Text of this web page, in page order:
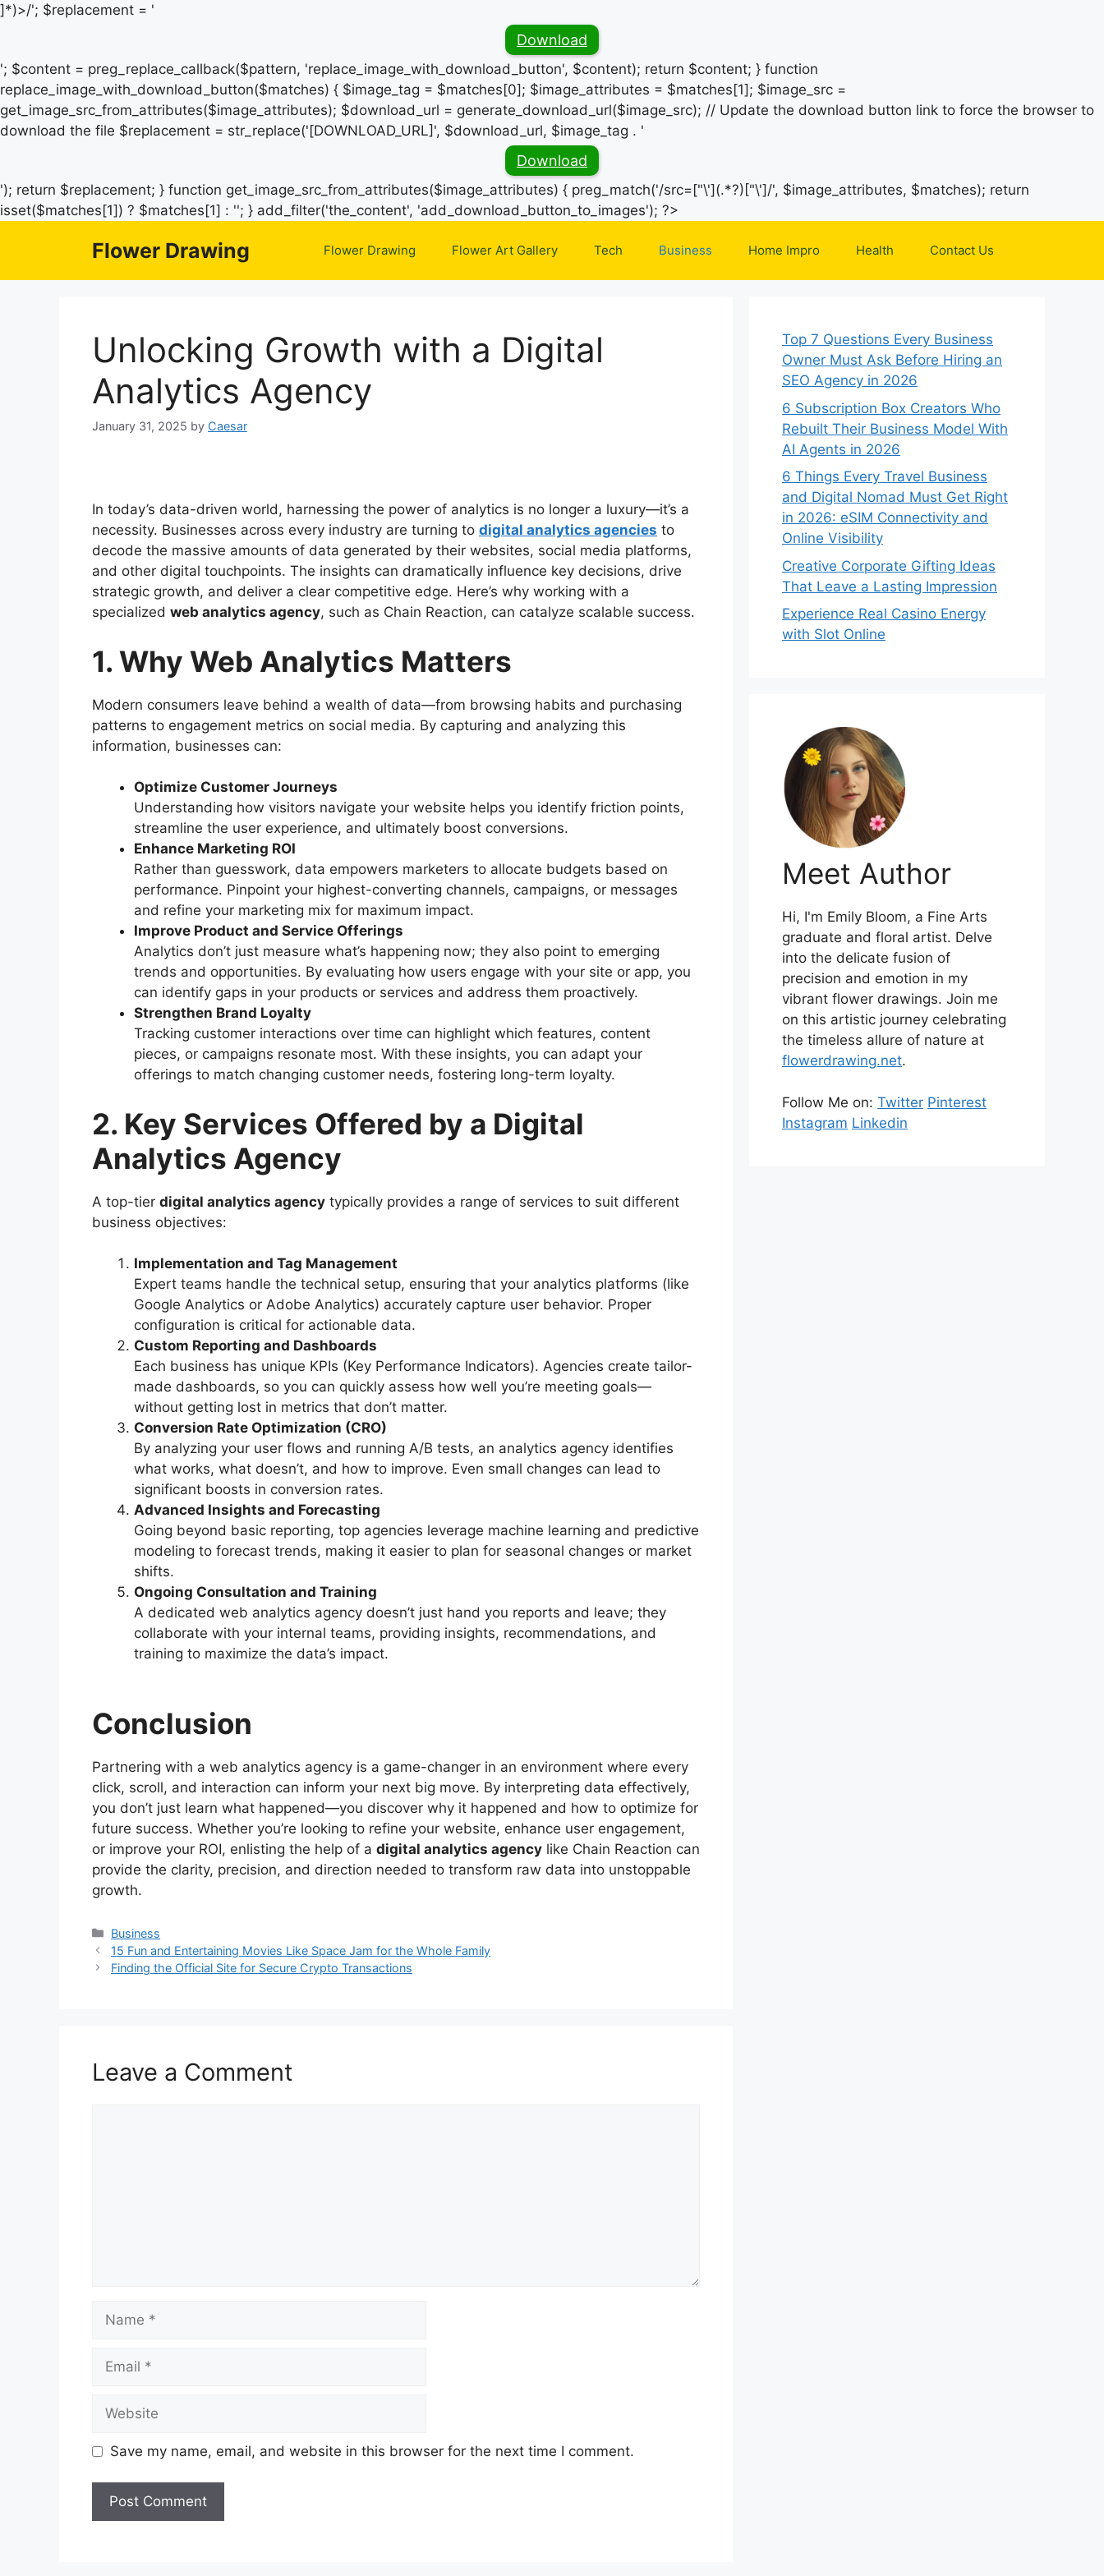
]*)>/'; $replacement = '
Download
'; $content = preg_replace_callback($pattern, 'replace_image_with_download_button', $content); return $content; } function
replace_image_with_download_button($matches) { $image_tag = $matches[0]; $image_attributes = $matches[1]; $image_src =
get_image_src_from_attributes($image_attributes); $download_url = generate_download_url($image_src); // Update the download button link to force the browser to
download the file $replacement = str_replace('[DOWNLOAD_URL]', $download_url, $image_tag . '
Download
'); return $replacement; } function get_image_src_from_attributes($image_attributes) { preg_match('/src=["\'](.*?)["\']/', $image_attributes, $matches); return
isset($matches[1]) ? $matches[1] : ''; } add_filter('the_content', 'add_download_button_to_images'); ?>
content
Flower Drawing Flower Drawing Flower Art Gallery Tech Business Home Impro Health Contact Us
Unlocking Growth with a Digital
Analytics Agency
January 31, 2025 by Caesar
In today’s data-driven world, harnessing the power of analytics is no longer a luxury—it’s a
necessity. Businesses across every industry are turning to digital analytics agencies to
decode the massive amounts of data generated by their websites, social media platforms,
and other digital touchpoints. The insights can dramatically influence key decisions, drive
strategic growth, and deliver a clear competitive edge. Here’s why working with a
specialized web analytics agency, such as Chain Reaction, can catalyze scalable success.
1. Why Web Analytics Matters
Modern consumers leave behind a wealth of data—from browsing habits and purchasing
patterns to engagement metrics on social media. By capturing and analyzing this
information, businesses can:
Optimize Customer Journeys
Understanding how visitors navigate your website helps you identify friction points,
streamline the user experience, and ultimately boost conversions.
Enhance Marketing ROI
Rather than guesswork, data empowers marketers to allocate budgets based on
performance. Pinpoint your highest-converting channels, campaigns, or messages
and refine your marketing mix for maximum impact.
Improve Product and Service Offerings
Analytics don’t just measure what’s happening now; they also point to emerging
trends and opportunities. By evaluating how users engage with your site or app, you
can identify gaps in your products or services and address them proactively.
Strengthen Brand Loyalty
Tracking customer interactions over time can highlight which features, content
pieces, or campaigns resonate most. With these insights, you can adapt your
offerings to match changing customer needs, fostering long-term loyalty.
2. Key Services Offered by a Digital
Analytics Agency
A top-tier digital analytics agency typically provides a range of services to suit different
business objectives:
Implementation and Tag Management
Expert teams handle the technical setup, ensuring that your analytics platforms (like
Google Analytics or Adobe Analytics) accurately capture user behavior. Proper
configuration is critical for actionable data.
Custom Reporting and Dashboards
Each business has unique KPIs (Key Performance Indicators). Agencies create tailor-
made dashboards, so you can quickly assess how well you’re meeting goals—
without getting lost in metrics that don’t matter.
Conversion Rate Optimization (CRO)
By analyzing your user flows and running A/B tests, an analytics agency identifies
what works, what doesn’t, and how to improve. Even small changes can lead to
significant boosts in conversion rates.
Advanced Insights and Forecasting
Going beyond basic reporting, top agencies leverage machine learning and predictive
modeling to forecast trends, making it easier to plan for seasonal changes or market
shifts.
Ongoing Consultation and Training
A dedicated web analytics agency doesn’t just hand you reports and leave; they
collaborate with your internal teams, providing insights, recommendations, and
training to maximize the data’s impact.
Conclusion
Partnering with a web analytics agency is a game-changer in an environment where every
click, scroll, and interaction can inform your next big move. By interpreting data effectively,
you don’t just learn what happened—you discover why it happened and how to optimize for
future success. Whether you’re looking to refine your website, enhance user engagement,
or improve your ROI, enlisting the help of a digital analytics agency like Chain Reaction can
provide the clarity, precision, and direction needed to transform raw data into unstoppable
growth.
Categories
Business
15 Fun and Entertaining Movies Like Space Jam for the Whole Family
Finding the Official Site for Secure Crypto Transactions
Leave a Comment
Save my name, email, and website in this browser for the next time I comment.
Top 7 Questions Every Business
Owner Must Ask Before Hiring an
SEO Agency in 2026
6 Subscription Box Creators Who
Rebuilt Their Business Model With
AI Agents in 2026
6 Things Every Travel Business
and Digital Nomad Must Get Right
in 2026: eSIM Connectivity and
Online Visibility
Creative Corporate Gifting Ideas
That Leave a Lasting Impression
Experience Real Casino Energy
with Slot Online
Meet Author
Hi, I'm Emily Bloom, a Fine Arts
graduate and floral artist. Delve
into the delicate fusion of
precision and emotion in my
vibrant flower drawings. Join me
on this artistic journey celebrating
the timeless allure of nature at
flowerdrawing.net.
Follow Me on: Twitter Pinterest
Instagram Linkedin